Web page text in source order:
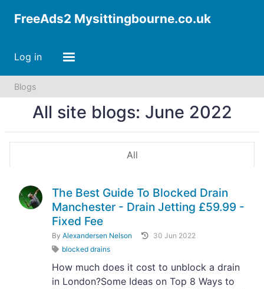
FreeAds2 Mysittingbourne.co.uk
Log in
Blogs
All site blogs: June 2022
All
The Best Guide To Blocked Drain
Manchester - Drain Jetting £59.99 -
Fixed Fee
By Alexandersen Nelson
30 Jun 2022
blocked drains
How much does it cost to unblock a drain
in London?Some Ideas on Top 8 Ways to